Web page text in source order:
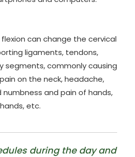
can change the cervical
ligaments, tendons,
segments, commonly causing
on the neck, headache,
numbness and pain of hands,
etc.
during the day and